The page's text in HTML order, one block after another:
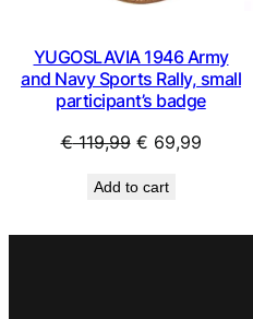
YUGOSLAVIA 1946 Army
and Navy Sports Rally, small
participant’s badge
€119,99 Original
was:
€ 69,99Current
Add to cart